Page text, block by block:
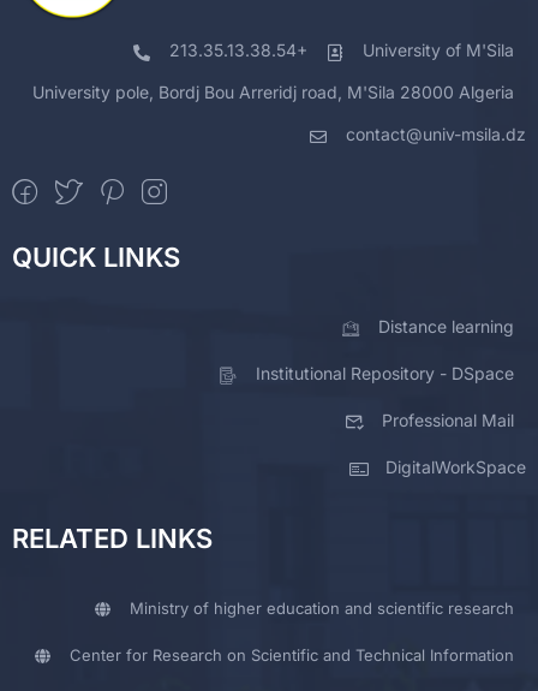
213.35.13.38.54+ University of M'Sila
University pole, Bordj Bou Arreridj road, M'Sila 28000 Algeria
contact@univ-msila.dz
QUICK LINKS
Distance learning
Institutional Repository - DSpace
Professional Mail
DigitalWorkSpace
RELATED LINKS
Ministry of higher education and scientific research
Center for Research on Scientific and Technical Information